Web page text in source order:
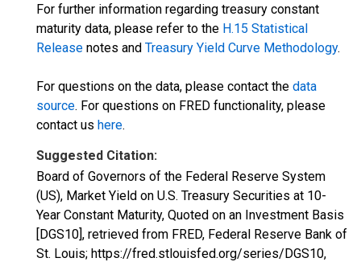
For further information regarding treasury constant
maturity data, please refer to the H.15 Statistical
Release notes and Treasury Yield Curve Methodology.
For questions on the data, please contact the data
source. For questions on FRED functionality, please
contact us here.
Suggested Citation:
Board of Governors of the Federal Reserve System
(US), Market Yield on U.S. Treasury Securities at 10-
Year Constant Maturity, Quoted on an Investment Basis
[DGS10], retrieved from FRED, Federal Reserve Bank of
St. Louis; https://fred.stlouisfed.org/series/DGS10,